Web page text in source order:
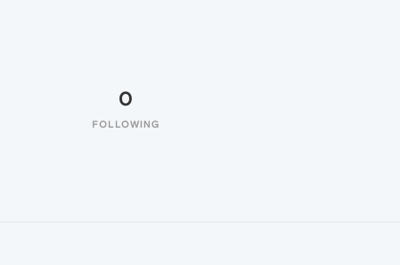
0
FOLLOWING